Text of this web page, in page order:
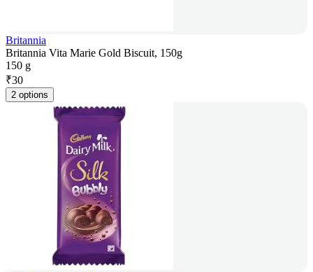
Britannia
Britannia Vita Marie Gold Biscuit, 150g
150 g
₹30
2 options